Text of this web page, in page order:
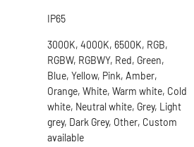
IP65
3000K, 4000K, 6500K, RGB,
RGBW, RGBWY, Red, Green,
Blue, Yellow, Pink, Amber,
Orange, White, Warm white, Cold
white, Neutral white, Grey, Light
grey, Dark Grey, Other, Custom
available